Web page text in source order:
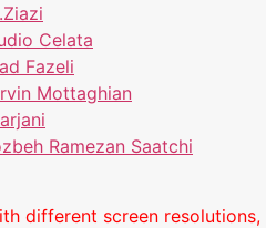
Celata
Fazeli
Mottaghian
Ramezan Saatchi
different screen